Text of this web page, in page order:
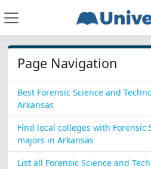
Page Navigation
Best Forensic Science and
Arkansas
Find local colleges with Forensic
majors in Arkansas
List all Forensic Science and